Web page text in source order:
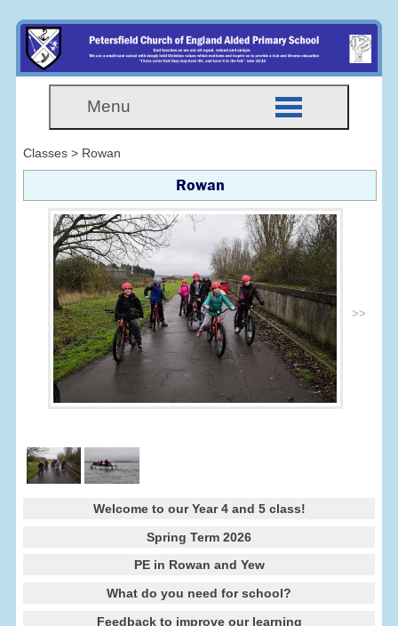
Menu
Classes > Rowan
Rowan
>>
Welcome to our Year 4 and 5 class!
Spring Term 2026
PE in Rowan and Yew
What do you need for school?
Feedback to improve our learning